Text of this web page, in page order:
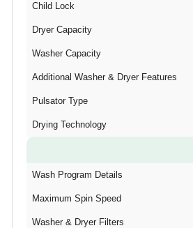
Child Lock
Dryer Capacity
Washer Capacity
Additional Washer & Dryer Features
Pulsator Type
Drying Technology
Wash Program Details
Maximum Spin Speed
Washer & Dryer Filters